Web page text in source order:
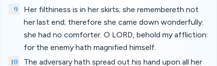
9
Her filthiness is in her skirts; she remembereth not
her last end; therefore she came down wonderfully:
she had no comforter. O LORD, behold my affliction:
for the enemy hath magnified himself.
10
The adversary hath spread out his hand upon all her